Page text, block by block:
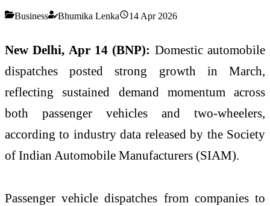
Business Bhumika Lenka 14 Apr 2026
New Delhi, Apr 14 (BNP): Domestic automobile
dispatches posted strong growth in March,
reflecting sustained demand momentum across
both passenger vehicles and two-wheelers,
according to industry data released by the Society
of Indian Automobile Manufacturers (SIAM).
Passenger vehicle dispatches from companies to